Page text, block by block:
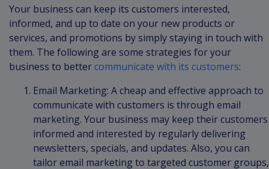
Your business can keep its customers interested,
informed, and up to date on your new products or
services, and promotions by simply staying in touch with
them. The following are some strategies for your
business to bettercommunicate with its customers:
Email Marketing: A cheap and effective approach to
communicate with customers is through email
marketing. Your business may keep their customers
informed and interested by regularly delivering
newsletters, specials, and updates. Also, you can
tailor email marketing to targeted customer groups,